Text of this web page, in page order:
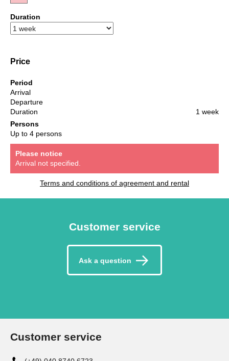
Duration
Price
Period
Arrival
Departure
Duration
1 week
Persons
Up to 4 persons
Please notice
Arrival not specified.
Terms and conditions of agreement and rental
Customer service
Ask a question
Customer service